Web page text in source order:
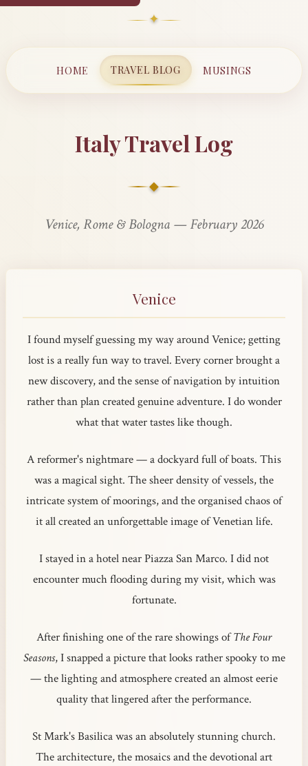
✦
HOME TRAVEL BLOG MUSINGS
Italy Travel Log
◆
Venice, Rome & Bologna — February 2026
Venice
I found myself guessing my way around Venice; getting
lost is a really fun way to travel. Every corner brought a
new discovery, and the sense of navigation by intuition
rather than plan created genuine adventure. I do wonder
what that water tastes like though.
A reformer's nightmare — a dockyard full of boats. This
was a magical sight. The sheer density of vessels, the
intricate system of moorings, and the organised chaos of
it all created an unforgettable image of Venetian life.
I stayed in a hotel near Piazza San Marco. I did not
encounter much flooding during my visit, which was
fortunate.
After finishing one of the rare showings ofThe Four
Seasons, I snapped a picture that looks rather spooky to me
— the lighting and atmosphere created an almost eerie
quality that lingered after the performance.
St Mark's Basilica was an absolutely stunning church.
The architecture, the mosaics and the devotional art